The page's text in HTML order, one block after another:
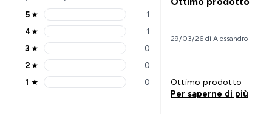
5 stars rating 1 reviews
5★ 1
4 stars rating 1 reviews
4★ 1
3 stars rating 0 reviews
3 ★ 0
2 stars rating 0 reviews
2★ 0
1 stars rating 0 reviews
1 ★ 0
29/03/26 di Alessandro
Ottimo prodotto
Per saperne di più